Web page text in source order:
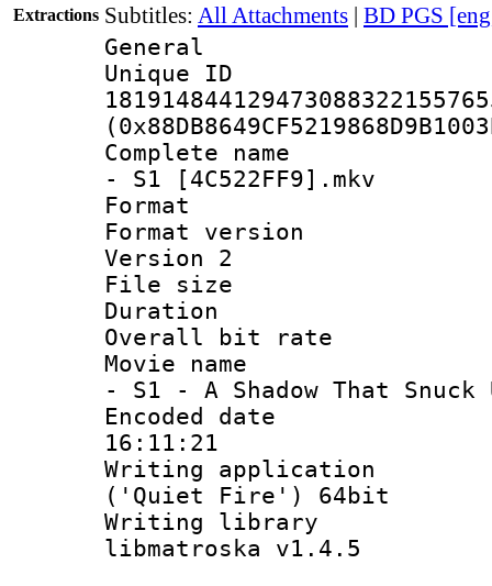
Extractions Subtitles: All Attachments | BD PGS
General
Complete name
- S1 [4C522FF9].mkv
Format :
Format
Version 2
File size :
Duration :
Overall bit
Movie name :
- S1 - A Shadow That
Encoded date
16:11:21
Writing
('Quiet Fire') 64bit
Writing library
libmatroska v1.4.5